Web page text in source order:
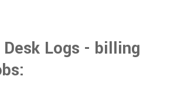
Logs - billing